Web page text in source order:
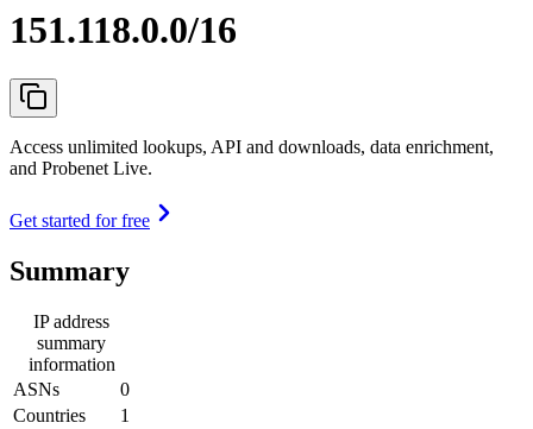
151.118.0.0/16
Access unlimited lookups, API and downloads, data enrichment,
and Probenet Live.
Get started for free
Summary
IP address
summary
information
ASNs
0
Countries
1